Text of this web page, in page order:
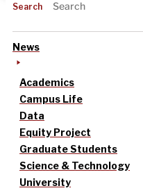
Search
News
Academics
Campus Life
Data
Equity Project
Graduate Students
Science & Technology
University